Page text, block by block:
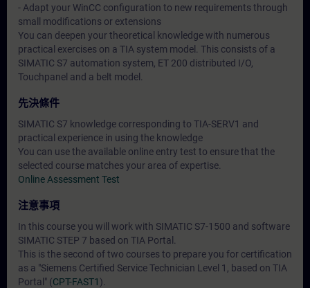
- Adapt your WinCC configuration to new requirements through
small modifications or extensions
You can deepen your theoretical knowledge with numerous
practical exercises on a TIA system model. This consists of a
SIMATIC S7 automation system, ET 200 distributed I/O,
Touchpanel and a belt model.
先決條件
SIMATIC S7 knowledge corresponding to TIA-SERV1 and
practical experience in using the knowledge
You can use the available online entry test to ensure that the
selected course matches your area of expertise.
Online Assessment Test
注意事項
In this course you will work with SIMATIC S7-1500 and software
SIMATIC STEP 7 based on TIA Portal.
This is the second of two courses to prepare you for certification
as a "Siemens Certified Service Technician Level 1, based on TIA
Portal" (CPT-FAST1).